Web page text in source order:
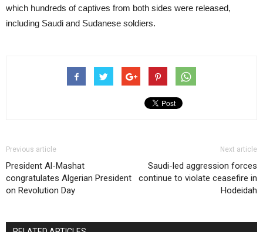
which hundreds of captives from both sides were released,
including Saudi and Sudanese soldiers.
Previous article
President Al-Mashat
congratulates Algerian President
on Revolution Day
Next article
Saudi-led aggression forces
continue to violate ceasefire in
Hodeidah